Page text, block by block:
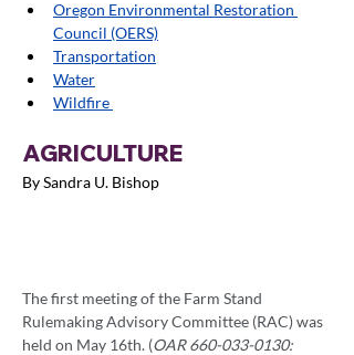
Oregon Environmental Restoration
Council (OERS)
Transportation
Water
Wildfire
AGRICULTURE
By Sandra U. Bishop
The first meeting of the Farm Stand
Rulemaking Advisory Committee (RAC) was
held on May 16th. (OAR 660-033-0130: